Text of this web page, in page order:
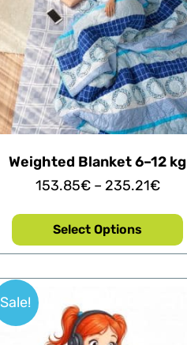
Weighted Blanket 6–12 kg
153.85€ – 235.21€
Select Options
Sale!